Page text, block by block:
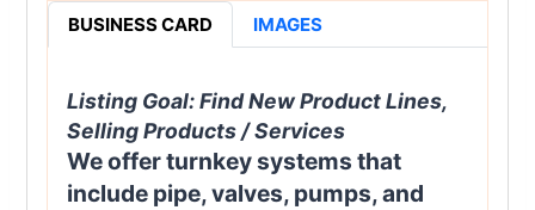
BUSINESS CARD IMAGES
Listing Goal:Find New Product Lines,
Selling Products / Services
We offer turnkey systems that
include pipe, valves, pumps, and